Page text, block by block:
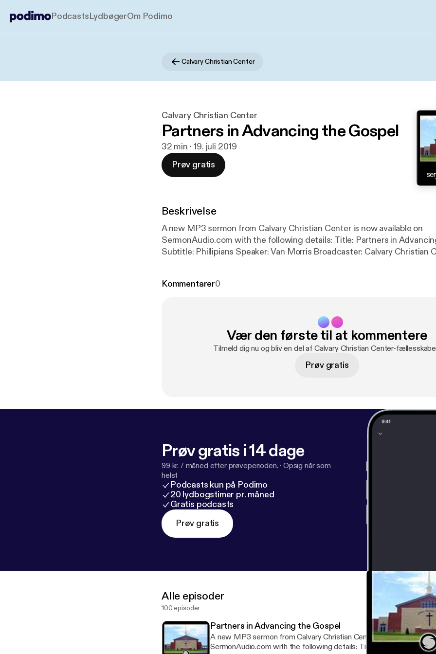
PodcastsLydbøgerOm Podimo
Calvary Christian Center
Calvary Christian Center
Partners in Advancing the Gospel
32 min · 19. juli 2019
Prøv gratis
Beskrivelse
A new MP3 sermon from Calvary Christian Center is now available on
SermonAudio.com with the following details: Title: Partners in Advancing the Gospel
Subtitle: Phillipians Speaker: Van Morris Broadcaster: Calvary Christian
Kommentarer0
Vær den første til at kommentere
Tilmeld dig nu og bliv en del af Calvary Christian Center-
Prøv gratis
Prøv gratis i 14 dage
99 kr. / måned efter prøveperioden. · Opsig når som
helst
Podcasts kun på Podimo
20 lydbogstimer pr. måned
Gratis podcasts
Prøv gratis
Alle episoder
100 episoder
Partners in Advancing the Gospel
A new MP3 sermon from Calvary Christian Center is now available
SermonAudio.com with the following details: Title: Partners in Advancing the Gospel